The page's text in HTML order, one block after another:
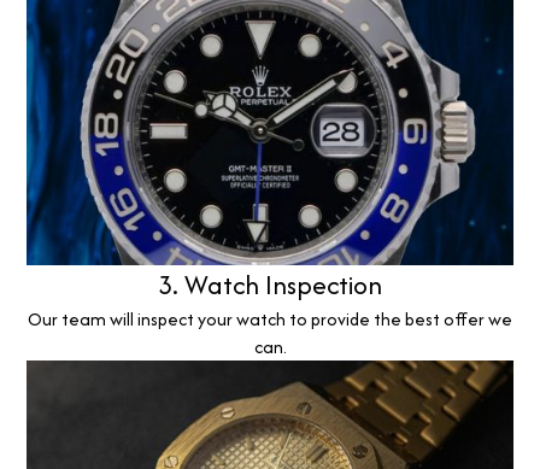
3. Watch Inspection
Our team will inspect your watch to provide the best offer we
can.